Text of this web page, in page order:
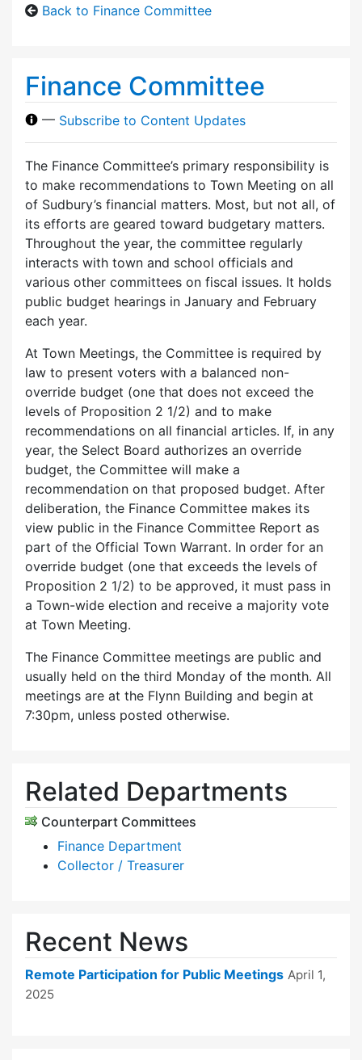
Back to Finance Committee
Finance Committee
— Subscribe to Content Updates
The Finance Committee’s primary responsibility is
to make recommendations to Town Meeting on all
of Sudbury’s financial matters. Most, but not all, of
its efforts are geared toward budgetary matters.
Throughout the year, the committee regularly
interacts with town and school officials and
various other committees on fiscal issues. It holds
public budget hearings in January and February
each year.
At Town Meetings, the Committee is required by
law to present voters with a balanced non-
override budget (one that does not exceed the
levels of Proposition 2 1/2) and to make
recommendations on all financial articles. If, in any
year, the Select Board authorizes an override
budget, the Committee will make a
recommendation on that proposed budget. After
deliberation, the Finance Committee makes its
view public in the Finance Committee Report as
part of the Official Town Warrant. In order for an
override budget (one that exceeds the levels of
Proposition 2 1/2) to be approved, it must pass in
a Town-wide election and receive a majority vote
at Town Meeting.
The Finance Committee meetings are public and
usually held on the third Monday of the month. All
meetings are at the Flynn Building and begin at
7:30pm, unless posted otherwise.
Related Departments
Counterpart Committees
Finance Department
Collector / Treasurer
Recent News
Remote Participation for Public Meetings April 1,
2025